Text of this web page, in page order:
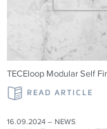
TECEloop Modular Self
READ ARTICLE
16.09.2024 – NEWS